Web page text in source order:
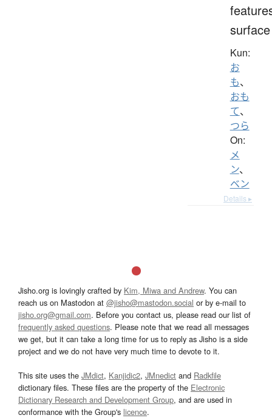
surface
Kun:
お
も、
おも
て、
つら
On:
メ
ン、
ベン
Details ▸
Jisho.org is lovingly crafted by Kim, Miwa and Andrew. You can
reach us on Mastodon at @jisho@mastodon.social or by e-mail to
jisho.org@gmail.com. Before you contact us, please read our list of
frequently asked questions. Please note that we read all messages
we get, but it can take a long time for us to reply as Jisho is a side
project and we do not have very much time to devote to it.
This site uses the JMdict, Kanjidic2, JMnedict and Radkfile
dictionary files. These files are the property of the Electronic
Dictionary Research and Development Group, and are used in
conformance with the Group's licence.